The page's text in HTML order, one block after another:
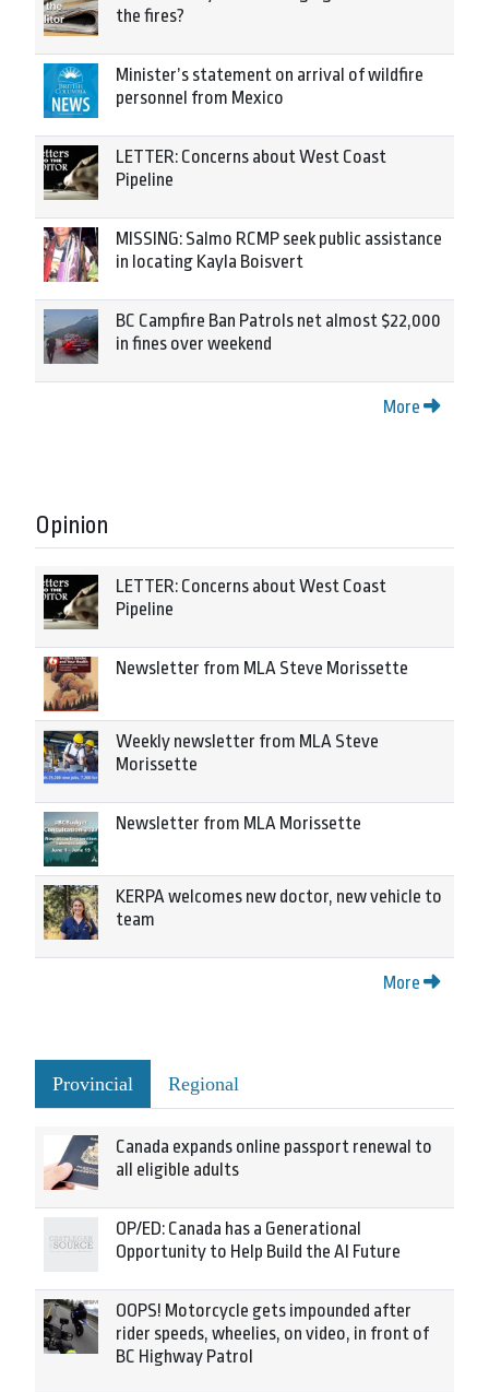
the fires?
Minister’s statement on arrival of wildfire
personnel from Mexico
LETTER: Concerns about West Coast
Pipeline
MISSING: Salmo RCMP seek public assistance
in locating Kayla Boisvert
BC Campfire Ban Patrols net almost $22,000
in fines over weekend
More
Opinion
LETTER: Concerns about West Coast
Pipeline
Newsletter from MLA Steve Morissette
Weekly newsletter from MLA Steve
Morissette
Newsletter from MLA Morissette
KERPA welcomes new doctor, new vehicle to
team
More
Provincial Regional
Canada expands online passport renewal to
all eligible adults
OP/ED: Canada has a Generational
Opportunity to Help Build the AI Future
OOPS! Motorcycle gets impounded after
rider speeds, wheelies, on video, in front of
BC Highway Patrol